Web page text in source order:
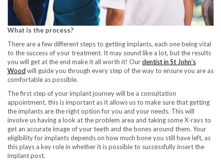
What is the process?
There are a few different steps to getting implants, each one being vital
to the success of your treatment. It may sound like a lot, but the results
you will get at the end make it all worth it! Ourdentist in St John’s
Wood will guide you through every step of the way to ensure you are as
comfortable as possible.
The first step of your implant journey will be a consultation
appointment, this is important as it allows us to make sure that getting
the implants are the right option for you and your needs. This will
involve us having a look at the problem area and taking some X-rays to
get an accurate image of your teeth and the bones around them. Your
eligibility for implants depends on how much bone you still have left, as
this plays a key role in whether it is possible to successfully insert the
implant post.